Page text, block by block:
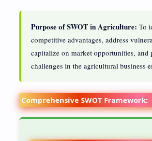
Purpose of SWOT in Agriculture: To
competitive advantages, address
capitalize on market opportunities, and
challenges in the agricultural business
Comprehensive SWOT Framework: